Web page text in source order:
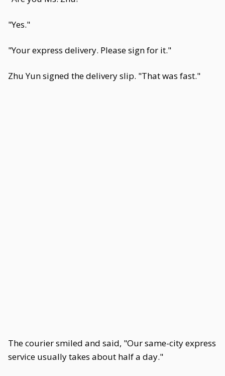
"Yes."
"Your express delivery. Please sign for it."
Zhu Yun signed the delivery slip. "That was fast."
The courier smiled and said, "Our same-city express
service usually takes about half a day."